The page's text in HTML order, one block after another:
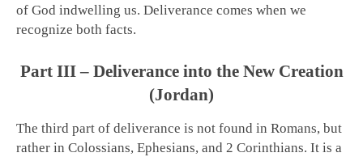
of God indwelling us. Deliverance comes when we
recognize both facts.
Part III – Deliverance into the New Creation
(Jordan)
The third part of deliverance is not found in Romans, but
rather in Colossians, Ephesians, and 2 Corinthians. It is a